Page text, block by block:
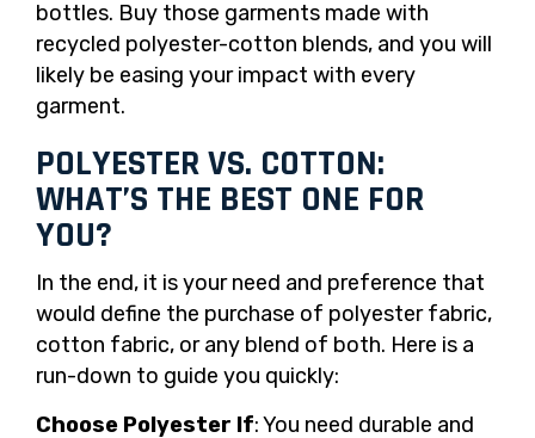
bottles. Buy those garments made with
recycled polyester-cotton blends, and you will
likely be easing your impact with every
garment.
POLYESTER VS. COTTON:
WHAT’S THE BEST ONE FOR
YOU?
In the end, it is your need and preference that
would define the purchase of polyester fabric,
cotton fabric, or any blend of both. Here is a
run-down to guide you quickly:
Choose Polyester If: You need durable and